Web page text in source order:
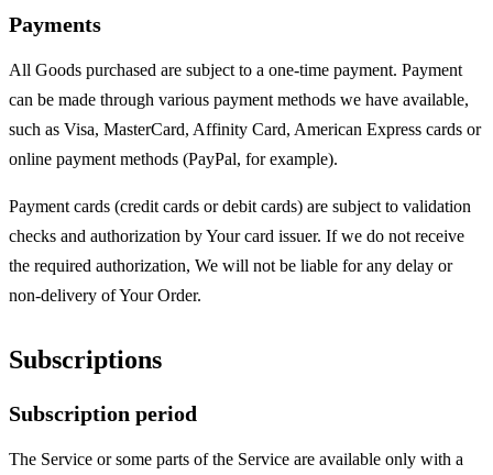
Payments
All Goods purchased are subject to a one-time payment. Payment
can be made through various payment methods we have available,
such as Visa, MasterCard, Affinity Card, American Express cards or
online payment methods (PayPal, for example).
Payment cards (credit cards or debit cards) are subject to validation
checks and authorization by Your card issuer. If we do not receive
the required authorization, We will not be liable for any delay or
non-delivery of Your Order.
Subscriptions
Subscription period
The Service or some parts of the Service are available only with a